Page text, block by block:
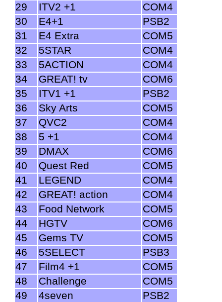
29
ITV2 +1
COM4
30
E4+1
PSB2
31
E4 Extra
COM5
32
5STAR
COM4
33
5ACTION
COM4
34
GREAT! tv
COM6
35
ITV1 +1
PSB2
36
Sky Arts
COM5
37
QVC2
COM4
38
5 +1
COM4
39
DMAX
COM6
40
Quest Red
COM5
41
LEGEND
COM4
42
GREAT! action
COM4
43
Food Network
COM5
44
HGTV
COM6
45
Gems TV
COM5
46
5SELECT
PSB3
47
Film4 +1
COM5
48
Challenge
COM5
49
4seven
PSB2